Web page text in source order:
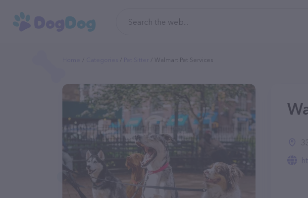
Walmart Pet Services